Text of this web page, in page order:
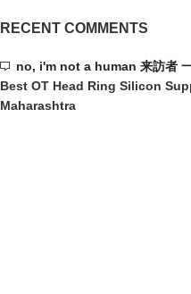
RECENT COMMENTS
no, i'm not a human 来訪者
Best OT Head Ring Silicon
Maharashtra